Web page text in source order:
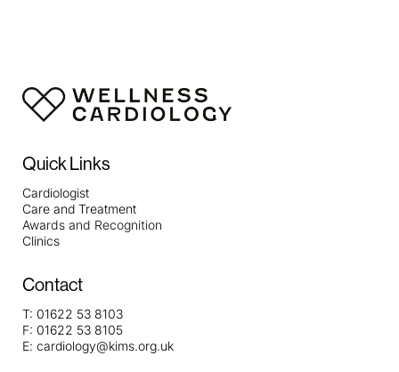
Quick Links
Cardiologist
Care and Treatment
Awards and Recognition
Clinics
Contact
T: 01622 53 8103
F: 01622 53 8105
E: cardiology@kims.org.uk